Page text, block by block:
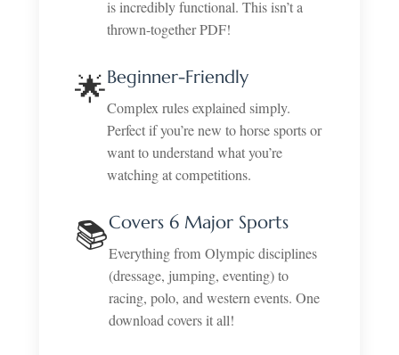
is incredibly functional. This isn’t a
thrown-together PDF!
🌟Beginner-Friendly
Complex rules explained simply.
Perfect if you’re new to horse sports or
want to understand what you’re
watching at competitions.
📚Covers 6 Major Sports
Everything from Olympic disciplines
(dressage, jumping, eventing) to
racing, polo, and western events. One
download covers it all!